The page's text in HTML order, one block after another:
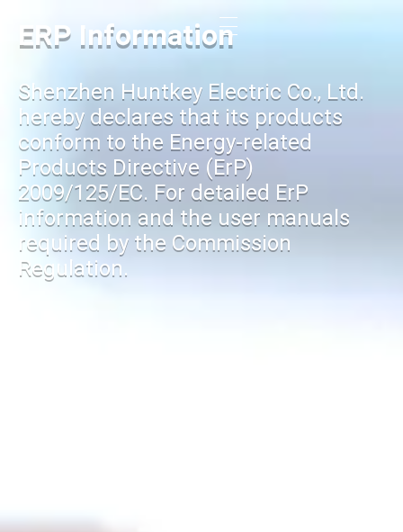
ERP Information
Shenzhen Huntkey Electric Co., Ltd.
hereby declares that its products
conform to the Energy-related
Products Directive (ErP)
2009/125/EC. For detailed ErP
information and the user manuals
required by the Commission
Regulation.